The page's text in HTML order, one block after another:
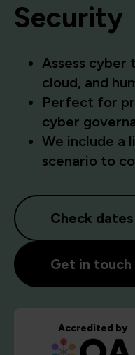
Security
Assess cyber
cloud, and
Perfect for
cyber
We include a
scenario to
Check dates
Get in
Accredited by